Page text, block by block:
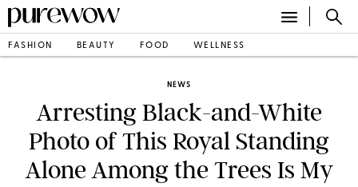
FASHION BEAUTY FOOD WELLNESS
NEWS
Arresting Black-and-White
Photo of This Royal Standing
Alone Among the Trees Is My